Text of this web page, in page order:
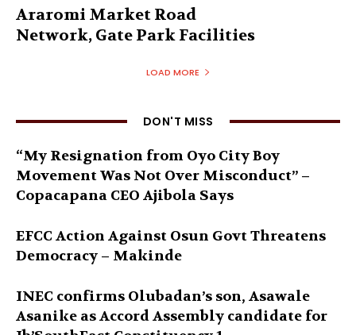
Araromi Market Road
Network, Gate Park Facilities‎
LOAD MORE
DON'T MISS
“My Resignation from Oyo City Boy
Movement Was Not Over Misconduct” –
Copacapana CEO Ajibola Says
EFCC Action Against Osun Govt Threatens
Democracy – Makinde
INEC confirms Olubadan’s son, Asawale
Asanike as Accord Assembly candidate for